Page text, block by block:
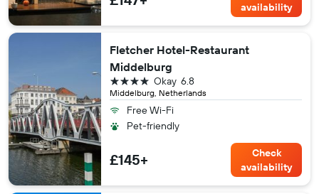
availability
Fletcher Hotel-Restaurant
Middelburg
Middelburg, Netherlands
6.8
Okay
4 stars
Free Wi-Fi
Pet-friendly
£145+
Check
availability